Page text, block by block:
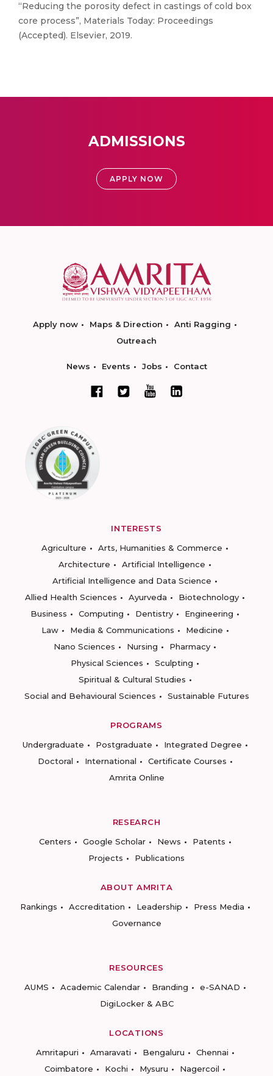
“Reducing the porosity defect in castings of cold box
core process”, Materials Today: Proceedings
(Accepted). Elsevier, 2019.
ADMISSIONS
APPLY NOW
Apply now Maps & Direction
Anti Ragging
Outreach
News Events Jobs Contact
INTERESTS
Agriculture
Arts, Humanities & Commerce
Architecture
Artificial Intelligence
Artificial Intelligence and Data Science
Allied Health Sciences
Ayurveda
Biotechnology
Business
Computing Dentistry
Engineering
Law
Media & Communications
Medicine
Nano Sciences
Nursing
Pharmacy
Physical Sciences
Sculpting
Spiritual & Cultural Studies
Social and Behavioural Sciences
Sustainable Futures
PROGRAMS
Undergraduate
Postgraduate
Integrated Degree
Doctoral
International
Certificate Courses
Amrita Online
RESEARCH
Centers
Google Scholar News
Patents
Projects
Publications
ABOUT AMRITA
Rankings
Accreditation Leadership
Press Media
Governance
RESOURCES
AUMS
Academic Calendar Branding
e-SANAD
DigiLocker & ABC
LOCATIONS
Amritapuri
Amaravati Bengaluru
Chennai
Coimbatore
Kochi Mysuru Nagercoil